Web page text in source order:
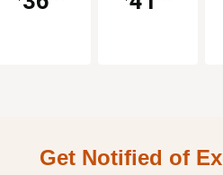
Get Notified of